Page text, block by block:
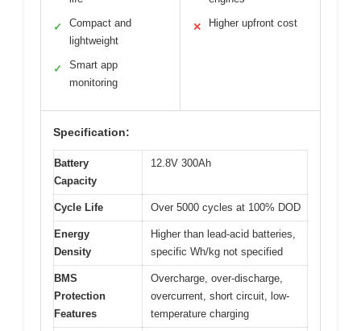
✓
Compact and
lightweight
✓
Smart app
monitoring
✕ Higher upfront cost
Specification:
Battery
Capacity
12.8V 300Ah
Cycle Life Over 5000 cycles at 100% DOD
Energy
Density
Higher than lead-acid batteries,
specific Wh/kg not specified
BMS
Protection
Features
Overcharge, over-discharge,
overcurrent, short circuit, low-
temperature charging